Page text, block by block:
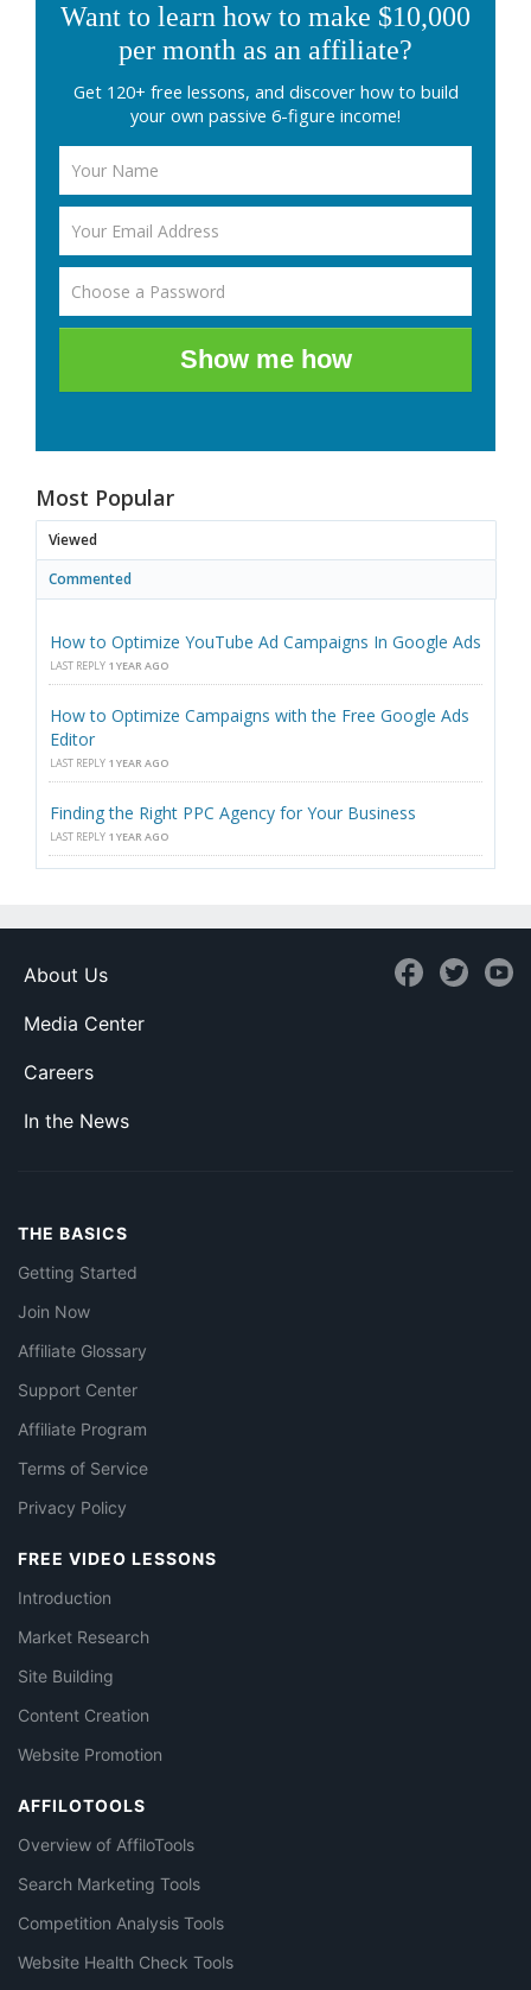
Want to learn how to make $10,000
per month as an affiliate?
Get 120+ free lessons, and discover how to build
your own passive 6-figure income!
Show me how
Most Popular
Viewed
Commented
How to Optimize YouTube Ad Campaigns In Google Ads
LAST REPLY 1 YEAR AGO
How to Optimize Campaigns with the Free Google Ads
Editor
LAST REPLY 1 YEAR AGO
Finding the Right PPC Agency for Your Business
LAST REPLY 1 YEAR AGO
About Us
Media Center
Careers
In the News
THE BASICS
Getting Started
Join Now
Affiliate Glossary
Support Center
Affiliate Program
Terms of Service
Privacy Policy
FREE VIDEO LESSONS
Introduction
Market Research
Site Building
Content Creation
Website Promotion
AFFILOTOOLS
Overview of AffiloTools
Search Marketing Tools
Competition Analysis Tools
Website Health Check Tools